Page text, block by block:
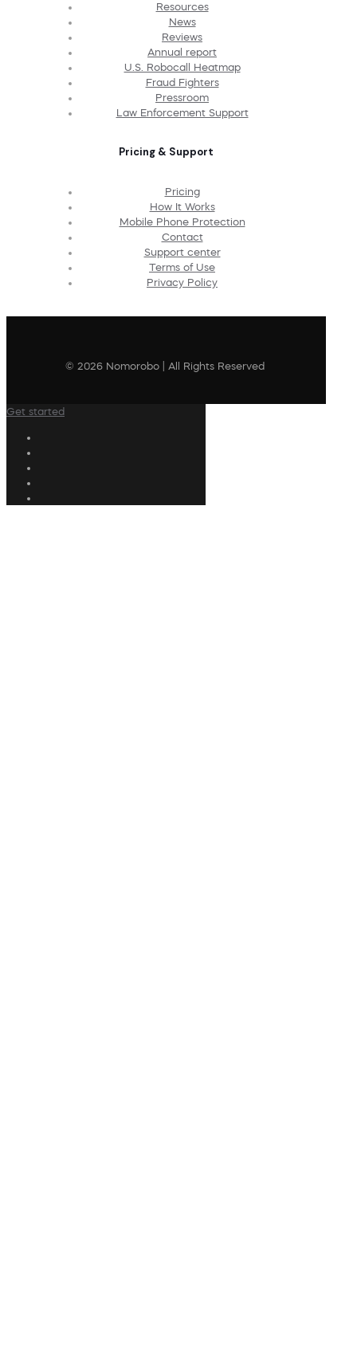
Resources
News
Reviews
Annual report
U.S. Robocall Heatmap
Fraud Fighters
Pressroom
Law Enforcement Support
Pricing & Support
Pricing
How It Works
Mobile Phone Protection
Contact
Support center
Terms of Use
Privacy Policy
© 2026 Nomorobo | All Rights Reserved
Get started